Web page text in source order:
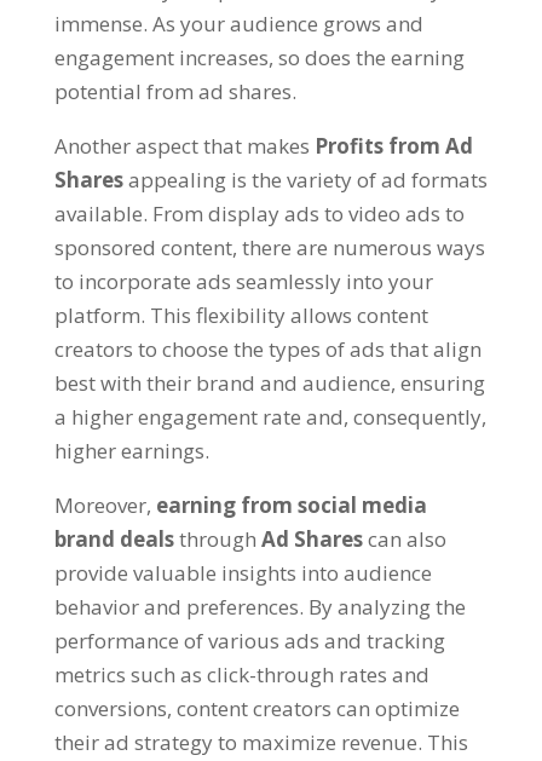
immense. As your audience grows and
engagement increases, so does the earning
potential from ad shares.
Another aspect that makes Profits from Ad
Sharesappealing is the variety of ad formats
available. From display ads to video ads to
sponsored content, there are numerous ways
to incorporate ads seamlessly into your
platform. This flexibility allows content
creators to choose the types of ads that align
best with their brand and audience, ensuring
a higher engagement rate and, consequently,
higher earnings.
Moreover, earning from social media
brand dealsthrough Ad Sharescan also
provide valuable insights into audience
behavior and preferences. By analyzing the
performance of various ads and tracking
metrics such as click-through rates and
conversions, content creators can optimize
their ad strategy to maximize revenue. This